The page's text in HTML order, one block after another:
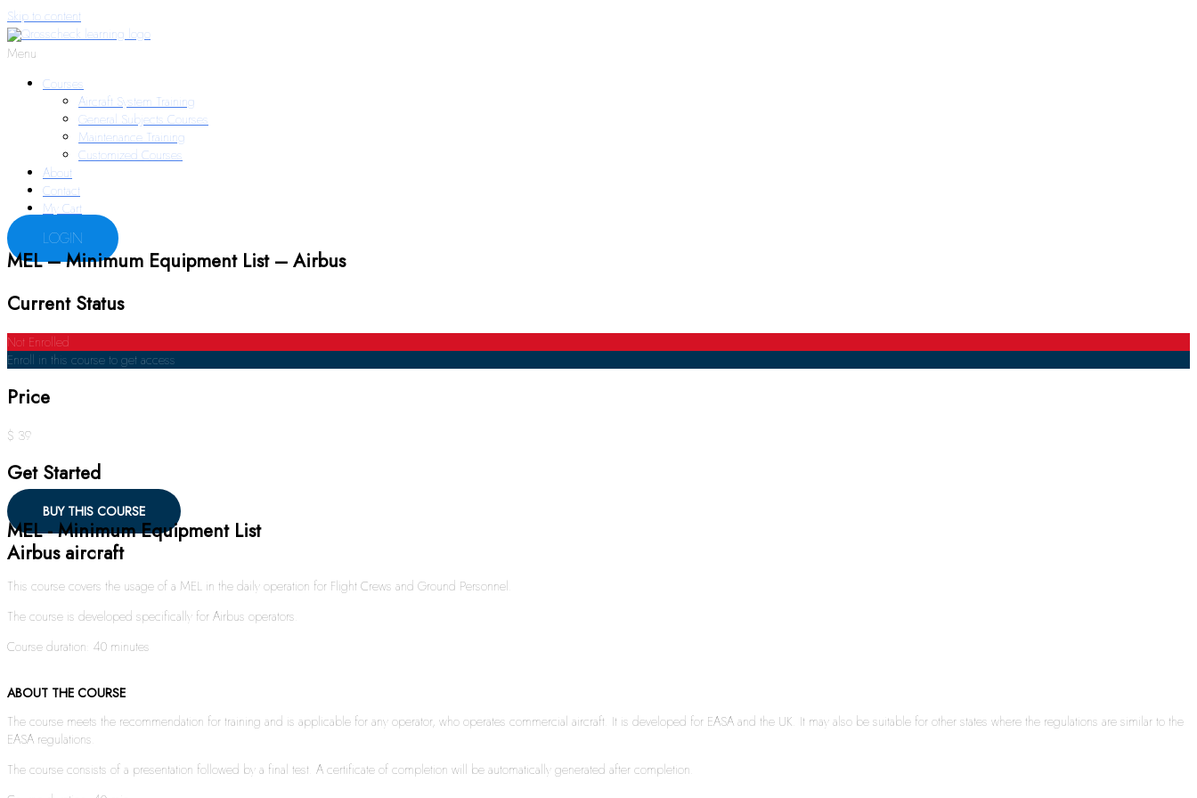
Skip to content
Menu
Courses
Aircraft System Training
General Subjects Courses
Maintenance Training
Customized Courses
About
Contact
My Cart
LOGIN
MEL – Minimum Equipment List – Airbus
Current Status
Not Enrolled
Enroll in this course to get access
Price
$ 39
Get Started
BUY THIS COURSE
MEL - Minimum Equipment List
Airbus aircraft
This course covers the usage of a MEL in the daily operation for Flight Crews and Ground Personnel.
The course is developed specifically for Airbus operators.
Course duration: 40 minutes
ABOUT THE COURSE
The course meets the recommendation for training and is applicable for any operator, who operates commercial aircraft. It is developed for EASA and the UK. It may also be suitable for other states where the regulations are similar to the
EASA regulations.
The course consists of a presentation followed by a final test. A certificate of completion will be automatically generated after completion.